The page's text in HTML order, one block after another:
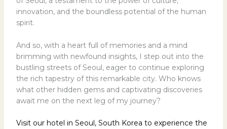
innovation, and the boundless potential of the human
spirit.
And so, with a heart full of memories and a mind
brimming with newfound insights, I step out into the
bustling streets of Seoul, eager to continue exploring
the rich tapestry of this remarkable city. Who knows
what other hidden gems and captivating discoveries
await me on the next leg of my journey?
Visit our hotel in Seoul, South Korea to experience the